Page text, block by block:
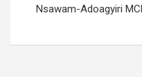
Nsawam-Adoagyiri